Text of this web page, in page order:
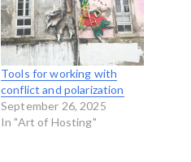
Tools for working with
conflict and polarization
September 26, 2025
In "Art of Hosting"